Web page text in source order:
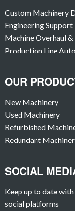
Custom Machinery
Engineering Support
Machine Overhaul
Production Line
OUR
New Machinery
Used Machinery
Refurbished
Redundant
SOCIAL
Keep up to date
social platforms